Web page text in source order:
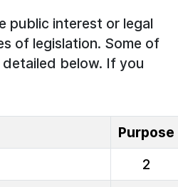
public interest or legal
of legislation. Some of
below. If you
Purpose
2